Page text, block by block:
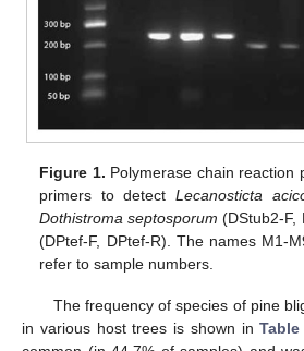
Figure 1. Polymerase chain reaction
primers to detectLecanosticta
Dothistroma septosporum (DStub2-F,
(DPtef-F, DPtef-R). The names M1-
refer to sample numbers.
The frequency of species of pine
in various host trees is shown inTable